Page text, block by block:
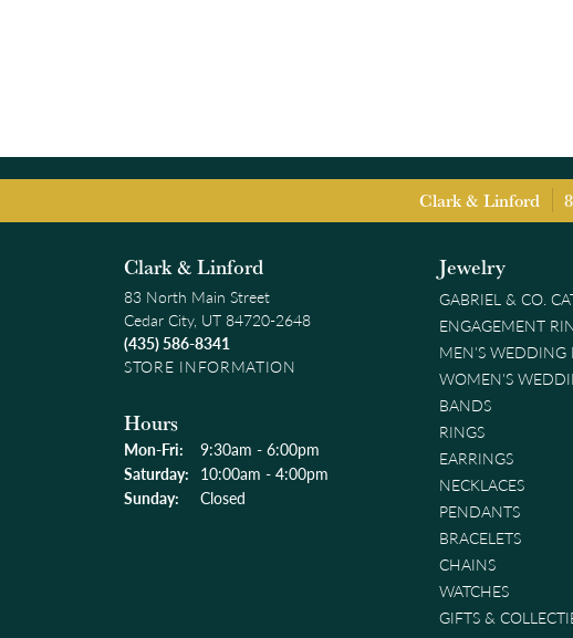
Clark & Linford
Clark & Linford
83 North Main Street
Cedar City, UT 84720-2648
(435) 586-8341
STORE INFORMATION
Hours
Mon-Fri: Monday - Friday:
9:30am - 6:00pm
Saturday: 10:00am - 4:00pm
Sunday:
Closed
Jewelry
GABRIEL & CO.
ENGAGEMENT
MEN'S WEDDING
WOMEN'S
BANDS
RINGS
EARRINGS
NECKLACES
PENDANTS
BRACELETS
CHAINS
WATCHES
GIFTS &